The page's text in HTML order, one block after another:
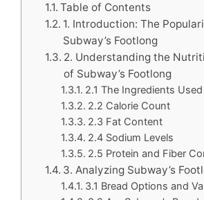
Table of Contents
1. Introduction: The
Subway’s Footlong
2. Understanding the
of Subway’s Footlong
2.1 The Ingredients Used
2.2 Calorie Count
2.3 Fat Content
2.4 Sodium Levels
2.5 Protein and Fiber
3. Analyzing Subway’s
3.1 Bread Options and